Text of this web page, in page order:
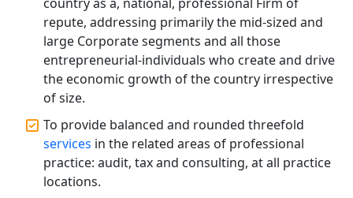
Top CA Firm in Hardoi: Best Chartered
Accountants for Expert Tax
Registration Services
Annual Compliance Services in
Lucknow | My Startup Solution
Top Compliance Consulting Firms in
Lucknow | My Startup Solution
repute, addressing primarily the mid-sized and
large Corporate segments and all those
entrepreneurial-individuals who create and drive
the economic growth of the country irrespective
of size.
To provide balanced and rounded threefold
services in the related areas of professional
practice: audit, tax and consulting, at all practice
locations.